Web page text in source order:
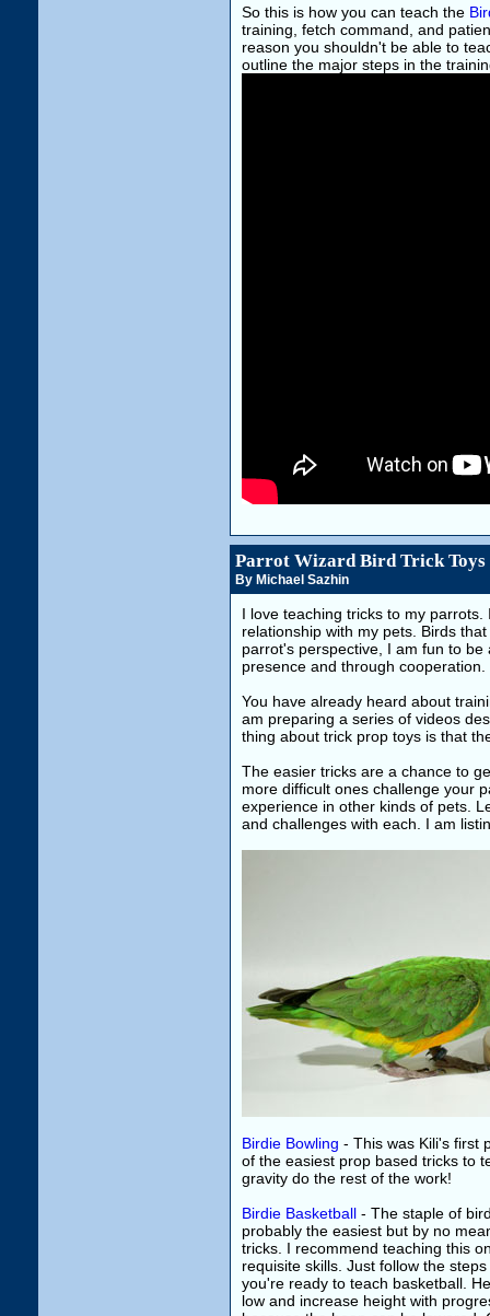
So this is how you can teach the
training, fetch command, and
reason you shouldn't be able to
outline the major steps in the
Parrot Wizard Bird Trick Toys
By Michael Sazhin
I love teaching tricks to my
relationship with my pets. Birds
parrot's perspective, I am fun to
presence and through
You have already heard about
am preparing a series of videos
thing about trick prop toys is that
The easier tricks are a chance to
more difficult ones challenge your
experience in other kinds of pets.
and challenges with each. I am
Birdie Bowling - This was Kili's first
of the easiest prop based tricks to
gravity do the rest of the work!
Birdie Basketball - The staple of
probably the easiest but by no
tricks. I recommend teaching this
requisite skills. Just follow the
you're ready to teach basketball.
low and increase height with